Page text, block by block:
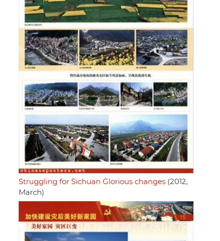
Struggling for Sichuan Glorious changes (2012,
March)